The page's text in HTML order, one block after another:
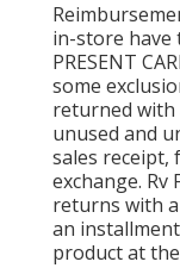
in-store have
PRESENT
some
returned with
unused and
sales receipt,
exchange. Rv
returns with
an
product at